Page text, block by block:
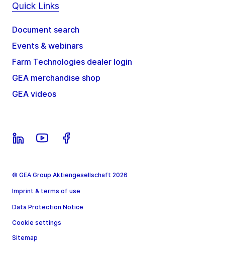
Quick Links
Document search
Events & webinars
Farm Technologies dealer login
GEA merchandise shop
GEA videos
© GEA Group Aktiengesellschaft 2026
Imprint & terms of use
Data Protection Notice
Cookie settings
Sitemap